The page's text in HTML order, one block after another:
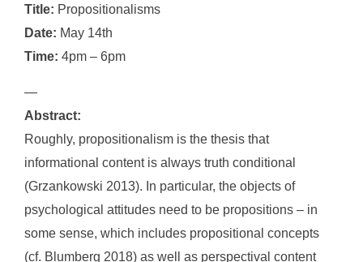
Title: Propositionalisms
Date: May 14th
Time: 4pm – 6pm
—
Abstract:
Roughly, propositionalism is the thesis that
informational content is always truth conditional
(Grzankowski 2013). In particular, the objects of
psychological attitudes need to be propositions – in
some sense, which includes propositional concepts
(cf. Blumberg 2018) as well as perspectival content